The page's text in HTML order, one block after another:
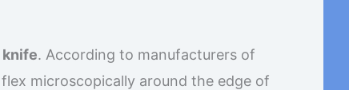
. According to manufacturers of
microscopically around the edge of